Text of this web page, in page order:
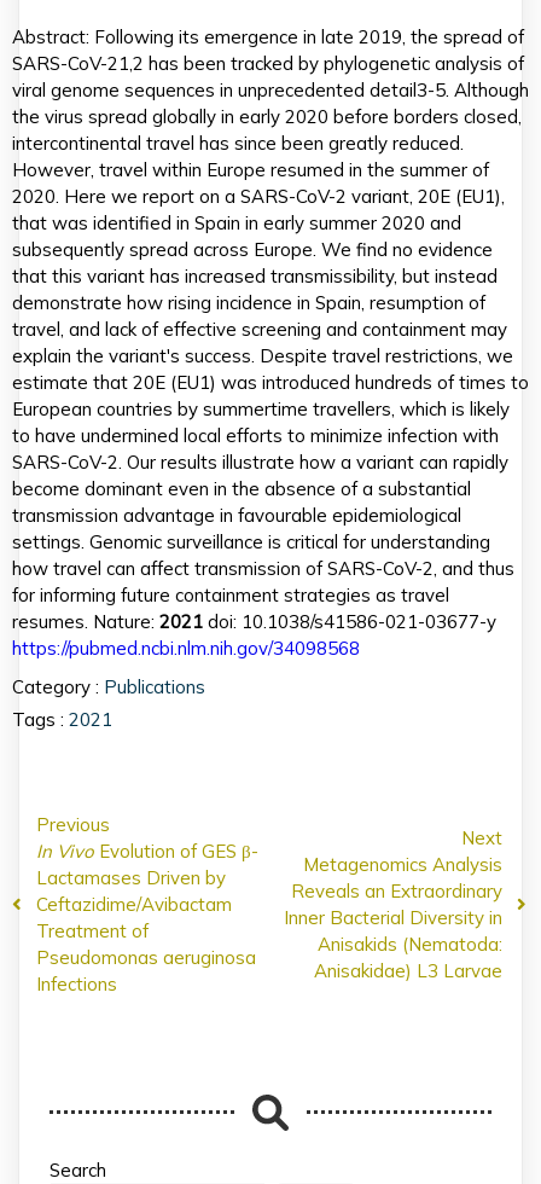
Abstract: Following its emergence in late 2019, the spread of
SARS-CoV-21,2 has been tracked by phylogenetic analysis of
viral genome sequences in unprecedented detail3-5. Although
the virus spread globally in early 2020 before borders closed,
intercontinental travel has since been greatly reduced.
However, travel within Europe resumed in the summer of
2020. Here we report on a SARS-CoV-2 variant, 20E (EU1),
that was identified in Spain in early summer 2020 and
subsequently spread across Europe. We find no evidence
that this variant has increased transmissibility, but instead
demonstrate how rising incidence in Spain, resumption of
travel, and lack of effective screening and containment may
explain the variant's success. Despite travel restrictions, we
estimate that 20E (EU1) was introduced hundreds of times to
European countries by summertime travellers, which is likely
to have undermined local efforts to minimize infection with
SARS-CoV-2. Our results illustrate how a variant can rapidly
become dominant even in the absence of a substantial
transmission advantage in favourable epidemiological
settings. Genomic surveillance is critical for understanding
how travel can affect transmission of SARS-CoV-2, and thus
for informing future containment strategies as travel
resumes. Nature: 2021 doi: 10.1038/s41586-021-03677-y
https://pubmed.ncbi.nlm.nih.gov/34098568
Category : Publications
Tags : 2021
Previous
In Vivo Evolution of GES β-
Lactamases Driven by
Ceftazidime/Avibactam
Treatment of
Pseudomonas aeruginosa
Infections
Next
Metagenomics Analysis
Reveals an Extraordinary
Inner Bacterial Diversity in
Anisakids (Nematoda:
Anisakidae) L3 Larvae
Search